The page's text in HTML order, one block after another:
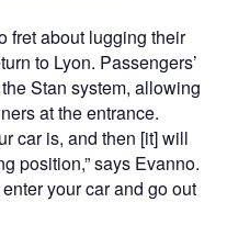
fret about lugging their
to Lyon. Passengers’
Stan system, allowing
at the entrance.
car is, and then [it] will
position,” says Evanno.
your car and go out